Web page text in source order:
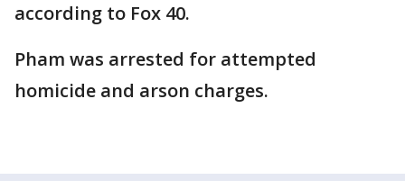
according to Fox 40.
Pham was arrested for attempted
homicide and arson charges.